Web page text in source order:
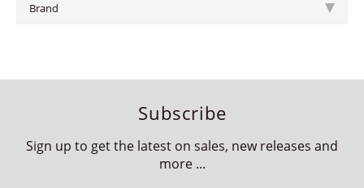
Brand
Subscribe
Sign up to get the latest on sales, new releases and
more ...